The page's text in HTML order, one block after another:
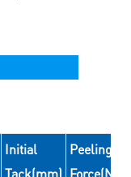
Initial
Tack(mm)
Peeling
Force(N/